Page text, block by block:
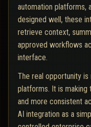
automation platforms,
designed well, these
retrieve context,
approved workflows
interface.
The real opportunity
platforms. It is making
and more consistent
AI integration as a